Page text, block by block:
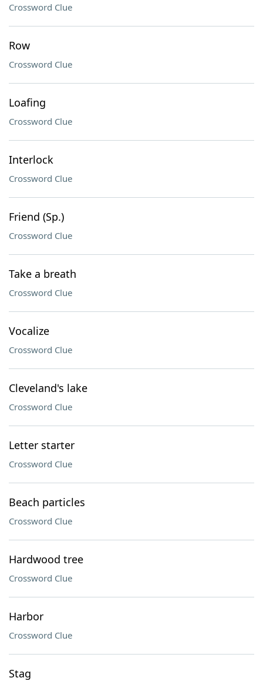
Crossword Clue
Row
Crossword Clue
Loafing
Crossword Clue
Interlock
Crossword Clue
Friend (Sp.)
Crossword Clue
Take a breath
Crossword Clue
Vocalize
Crossword Clue
Cleveland's lake
Crossword Clue
Letter starter
Crossword Clue
Beach particles
Crossword Clue
Hardwood tree
Crossword Clue
Harbor
Crossword Clue
Stag